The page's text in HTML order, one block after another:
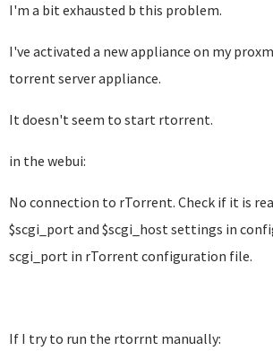
I'm a bit exhausted b this problem.
I've activated a new appliance on my
torrent server appliance.
It doesn't seem to start rtorrent.
in the webui:
No connection to rTorrent. Check if it is
$scgi_port and $scgi_host settings in
scgi_port in rTorrent configuration file.
If I try to run the rtorrnt manually: